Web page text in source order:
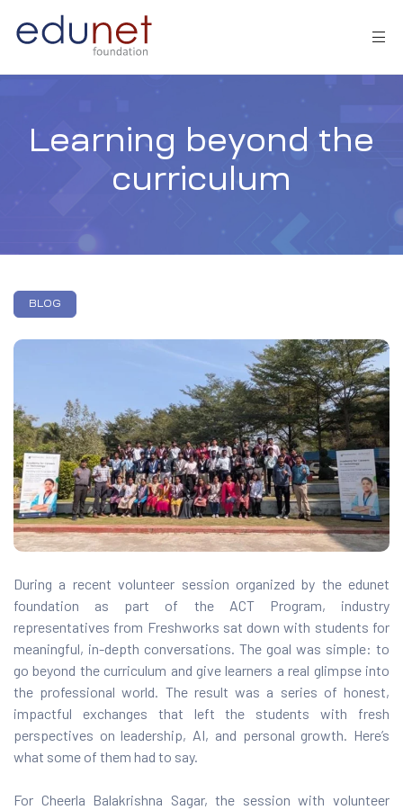
Learning beyond the
curriculum
BLOG
During a recent volunteer session organized by the edunet
foundation as part of the ACT Program, industry
representatives from Freshworks sat down with students for
meaningful, in-depth conversations. The goal was simple: to
go beyond the curriculum and give learners a real glimpse into
the professional world. The result was a series of honest,
impactful exchanges that left the students with fresh
perspectives on leadership, AI, and personal growth. Here’s
what some of them had to say.
For Cheerla Balakrishna Sagar, the session with volunteer